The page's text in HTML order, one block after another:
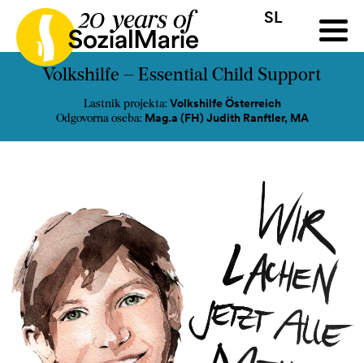
SL
HU SK SL
Razpis ProjektiNoviceMediji Kontakt
Volkshilfe – Essential Child Support
Lastnik projekta: Volkshilfe Österreich
Odgovorna oseba: Mag.a (FH) Judith Ranftler, MA